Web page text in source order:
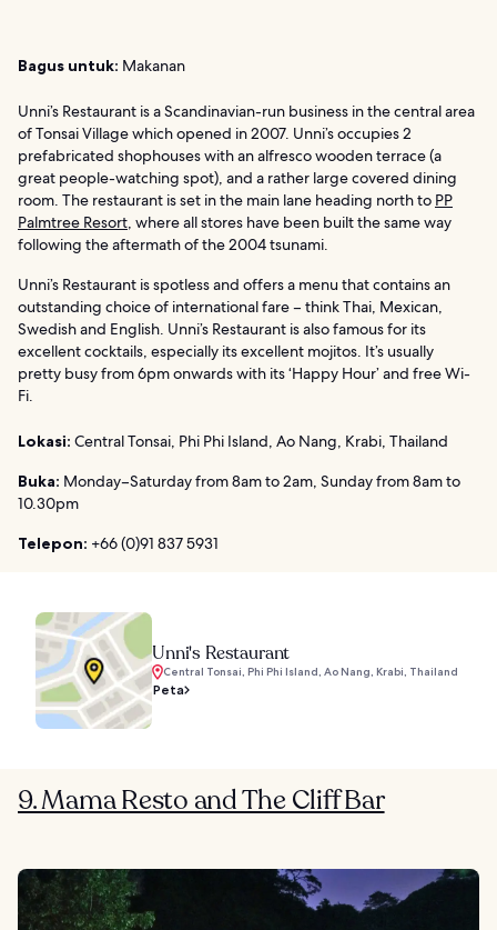
Bagus untuk: Makanan
Unni’s Restaurant is a Scandinavian-run business in the central area
of Tonsai Village which opened in 2007. Unni’s occupies 2
prefabricated shophouses with an alfresco wooden terrace (a
great people-watching spot), and a rather large covered dining
room. The restaurant is set in the main lane heading north to PP
Palmtree Resort, where all stores have been built the same way
following the aftermath of the 2004 tsunami.
Unni’s Restaurant is spotless and offers a menu that contains an
outstanding choice of international fare – think Thai, Mexican,
Swedish and English. Unni’s Restaurant is also famous for its
excellent cocktails, especially its excellent mojitos. It’s usually
pretty busy from 6pm onwards with its ‘Happy Hour’ and free Wi-
Fi.
Lokasi: Central Tonsai, Phi Phi Island, Ao Nang, Krabi, Thailand
Buka: Monday–Saturday from 8am to 2am, Sunday from 8am to
10.30pm
Telepon: +66 (0)91 837 5931
Unni's Restaurant
Central Tonsai, Phi Phi Island, Ao Nang, Krabi, Thailand
Peta
9. Mama Resto and The Cliff Bar